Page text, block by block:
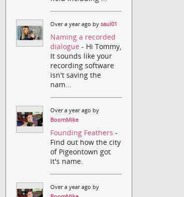
Over a year ago bysaul01
Naming a recorded
dialogue- Hi Tommy,
It sounds like your
recording software
isn't saving the
nam...
Over a year ago by
BoomMike
Founding Feathers-
Find out how the city
of Pigeontown got
it's name.
Over a year ago by